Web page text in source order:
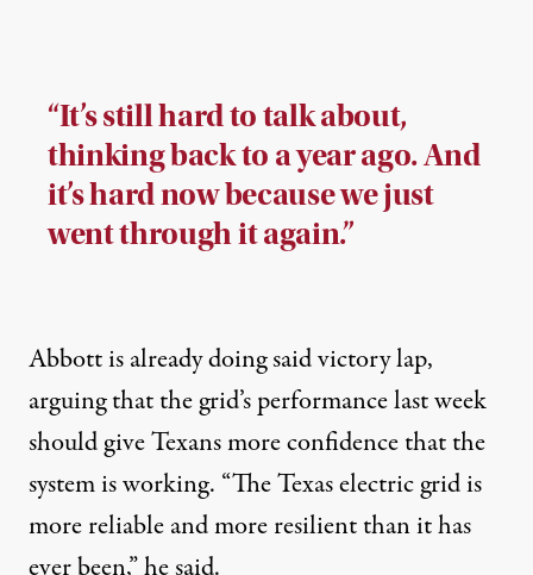
“It’s still hard to talk about,
thinking back to a year ago. And
it’s hard now because we just
went through it again.”
Abbott is already doing said victory lap,
arguing that the grid’s performance last week
should give Texans more confidence that the
system is working. “The Texas electric grid is
more reliable and more resilient than it has